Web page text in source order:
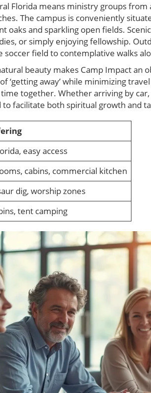
Florida means ministry groups
The campus is conveniently
oaks and sparkling open fields.
or simply enjoying fellowship.
field to contemplative walks
beauty makes Camp Impact an
‘getting away’ while minimizing
together. Whether arriving by car,
facilitate both spiritual growth and
easy access
cabins, commercial kitchen
dig, worship zones
tent camping